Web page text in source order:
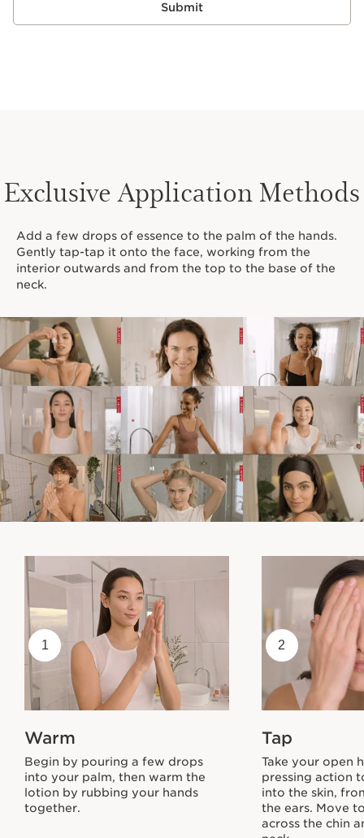
Submit
Exclusive Application Methods
Add a few drops of essence to the palm of the hands.
Gently tap-tap it onto the face, working from the
interior outwards and from the top to the base of the
neck.
1
Warm
Begin by pouring a few drops
into your palm, then warm the
lotion by rubbing your hands
together.
2
Tap
Take your open
pressing action
into the skin,
the ears. Move
across the chin